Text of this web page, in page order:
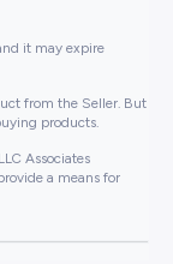
it may expire
from the Seller. But
products.
Associates
a means for